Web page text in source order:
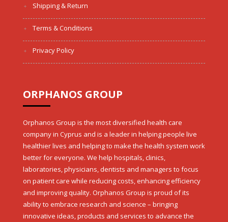
Shipping & Return
Terms & Conditions
Privacy Policy
ORPHANOS GROUP
Orphanos Group is the most diversified health care
company in Cyprus and is a leader in helping people live
healthier lives and helping to make the health system work
better for everyone. We help hospitals, clinics,
laboratories, physicians, dentists and managers to focus
on patient care while reducing costs, enhancing efficiency
and improving quality. Orphanos Group is proud of its
ability to embrace research and science – bringing
innovative ideas, products and services to advance the